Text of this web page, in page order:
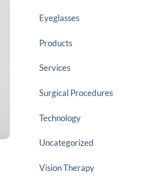
Eyeglasses
Products
Services
Surgical Procedures
Technology
Uncategorized
Vision Therapy